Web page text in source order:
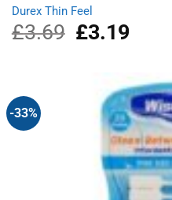
Durex Thin Feel
£3.69
Original
price
£3.19Current
-33%